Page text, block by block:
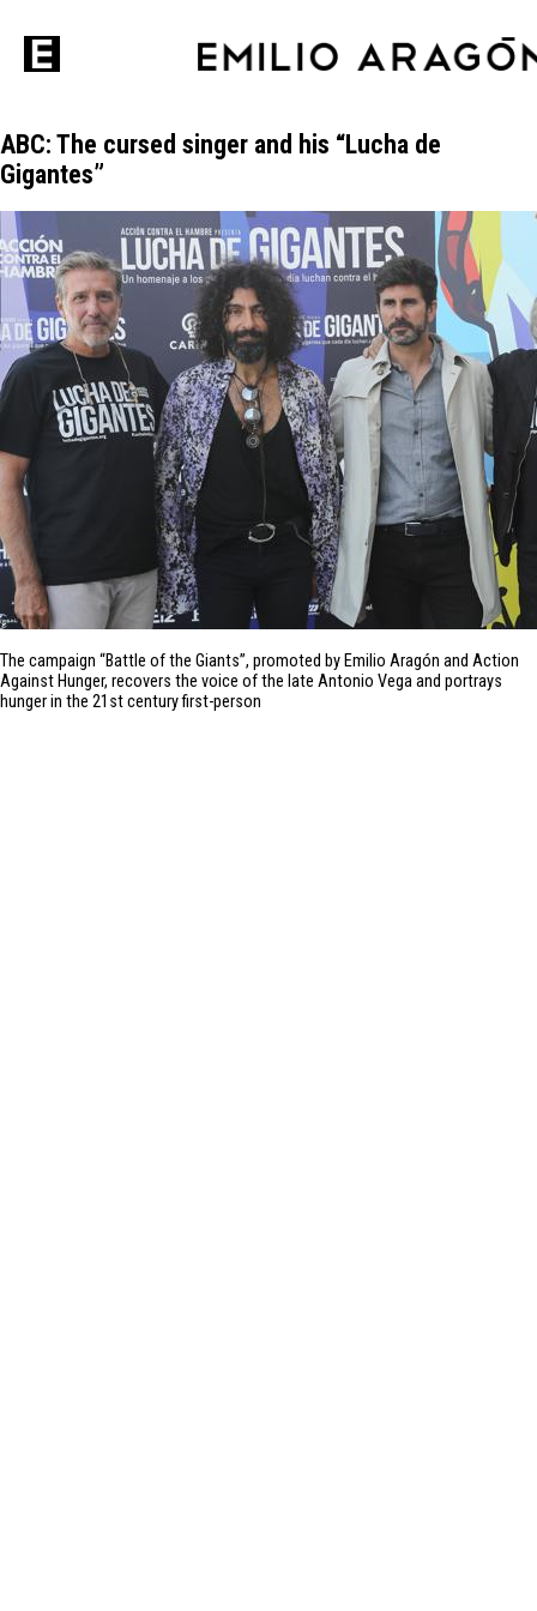
ABC: The cursed singer and his “Lucha de
Gigantes”
The campaign “Battle of the Giants”, promoted by Emilio Aragón and Action
Against Hunger, recovers the voice of the late Antonio Vega and portrays
hunger in the 21st century first-person